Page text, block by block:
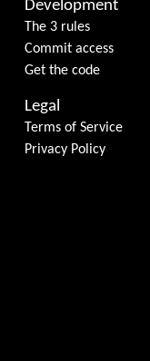
Development
The 3 rules
Commit access
Get the code
Legal
Terms of Service
Privacy Policy